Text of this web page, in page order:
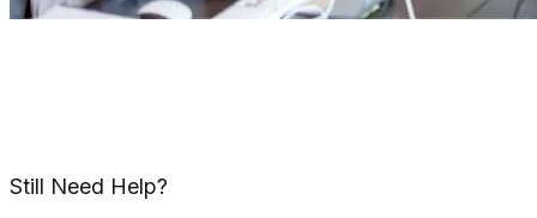
Still Need Help?